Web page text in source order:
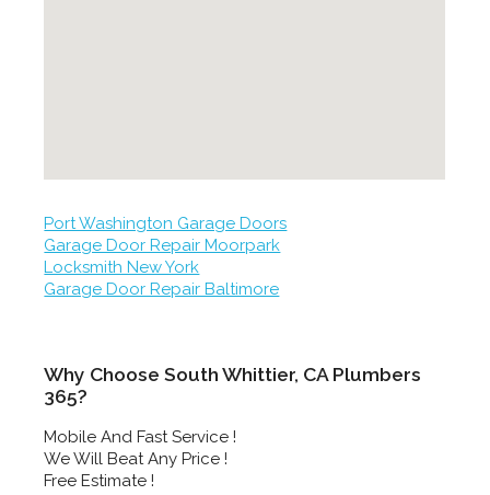
Port Washington Garage Doors
Garage Door Repair Moorpark
Locksmith New York
Garage Door Repair Baltimore
Why Choose South Whittier, CA Plumbers
365?
Mobile And Fast Service !
We Will Beat Any Price !
Free Estimate !